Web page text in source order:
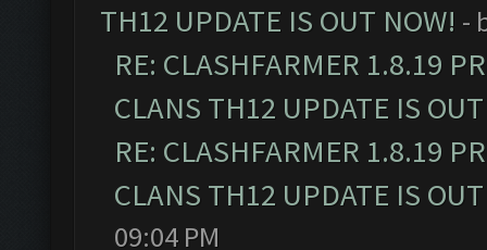
TH12 UPDATE IS OUT NOW! -
RE: CLASHFARMER 1.8.19
CLANS TH12 UPDATE IS
RE: CLASHFARMER 1.8.19
CLANS TH12 UPDATE IS
09:04 PM